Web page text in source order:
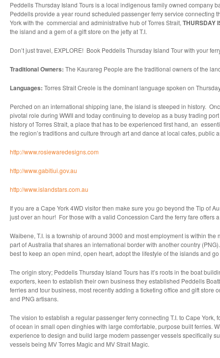
Peddells Thursday Island Tours is a local indigenous family owned company
Peddells provide a year round scheduled passenger ferry service connecting
York with the commercial and administrative hub of Torres Strait, THURSDAY
the island and a gem of a gift store on the jetty at T.I.
Don’t just travel, EXPLORE! Book Peddells Thursday Island Tour with your
Traditional Owners: The Kaurareg People are the traditional owners of the
Languages: Torres Strait Creole is the dominant language spoken on
Perched on an international shipping lane, the island is steeped in history.
pivotal role during WWII and today continuing to develop as a busy trading
history of Torres Strait, a place that has to be experienced first hand, an
the region’s traditions and culture through art and dance at local cafes,
http://www.rosiewaredesigns.com
http://www.gabitiui.gov.au
http://www.islandstars.com.au
If you are a Cape York 4WD visitor then make sure you go beyond the Tip of
just over an hour! For those with a valid Concession Card the ferry fare offers
Waibene, T.I. is a township of around 3000 and most employment is within
part of Australia that shares an international border with another country
best to keep an open mind, open heart, adopt the lifestyle of the islands and
The origin story; Peddells Thursday Island Tours has it’s roots in the boat
exporters, keen to establish their own business they established Peddells
ferries and tour business, most recently adding a ticketing office and gift store
and PNG artisans.
The vision to establish a regular passenger ferry connecting T.I. to Cape
of ocean in small open dinghies with large comfortable, purpose built ferries.
experience to design and build large modern passenger vessels specifically
vessels being MV Torres Magic and MV Strait Magic.